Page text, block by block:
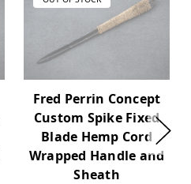
Fred Perrin Concept
Custom Spike Fixed
Blade Hemp Cord
Wrapped Handle and
Sheath